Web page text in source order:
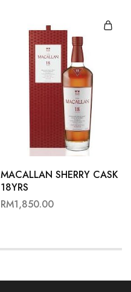
MACALLAN SHERRY CASK
18YRS
RM1,850.00